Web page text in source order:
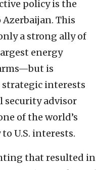
policy is the
This
a strong ally of
energy
is
interests
security advisor
of the world’s
U.S. interests.
that resulted in